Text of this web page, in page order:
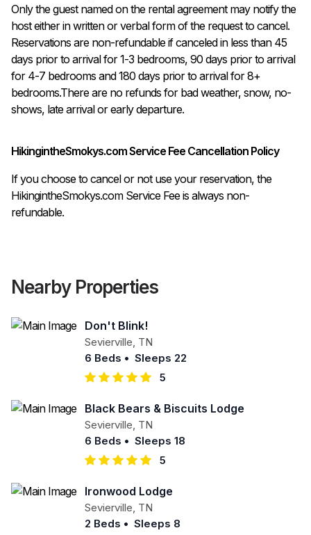
Only the guest named on the rental agreement may notify the
host either in written or verbal form of the request to cancel.
Reservations are non-refundable if canceled in less than 45
days prior to arrival for 1-3 bedrooms, 90 days prior to arrival
for 4-7 bedrooms and 180 days prior to arrival for 8+
bedrooms.There are no refunds for bad weather, snow, no-
shows, late arrival or early departure.
HikingintheSmokys.com Service Fee Cancellation Policy
If you choose to cancel or not use your reservation, the
HikingintheSmokys.com Service Fee is always non-
refundable.
Nearby Properties
Don't Blink!
Sevierville TN
6 Beds • Sleeps 22
5
Black Bears & Biscuits Lodge
Sevierville TN
6 Beds • Sleeps 18
5
Ironwood Lodge
Sevierville TN
2 Beds • Sleeps 8